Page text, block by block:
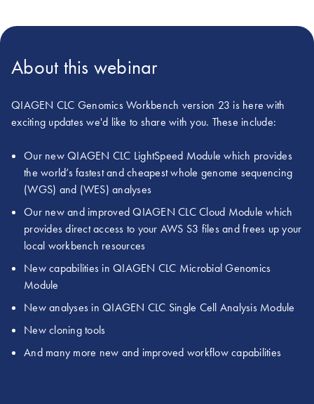
About this webinar
QIAGEN CLC Genomics Workbench version 23 is here with
exciting updates we'd like to share with you. These include:
Our new QIAGEN CLC LightSpeed Module which provides
the world’s fastest and cheapest whole genome sequencing
(WGS) and (WES) analyses
Our new and improved QIAGEN CLC Cloud Module which
provides direct access to your AWS S3 files and frees up your
local workbench resources
New capabilities in QIAGEN CLC Microbial Genomics
Module
New analyses in QIAGEN CLC Single Cell Analysis Module
New cloning tools
And many more new and improved workflow capabilities